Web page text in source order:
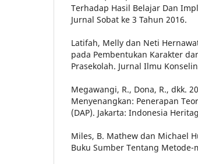
Terhadap Hasil Belajar Dan
Jurnal Sobat ke 3 Tahun 2016.
Latifah, Melly dan Neti
pada Pembentukan Karakter
Prasekolah. Jurnal Ilmu
Megawangi, R., Dona, R., dkk.
Menyenangkan: Penerapan
(DAP). Jakarta: Indonesia
Miles, B. Mathew dan Michael
Buku Sumber Tentang Metode-